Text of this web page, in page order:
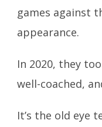
games against
appearance.
In 2020, they
well-coached,
It’s the old eye